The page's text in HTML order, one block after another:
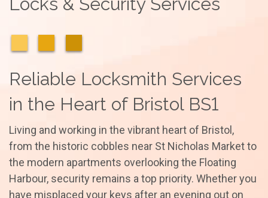
Reliable Locksmith Services
in the Heart of Bristol BS1
Living and working in the vibrant heart of Bristol,
from the historic cobbles near St Nicholas Market to
the modern apartments overlooking the Floating
Harbour, security remains a top priority. Whether you
have misplaced your keys after an evening out on